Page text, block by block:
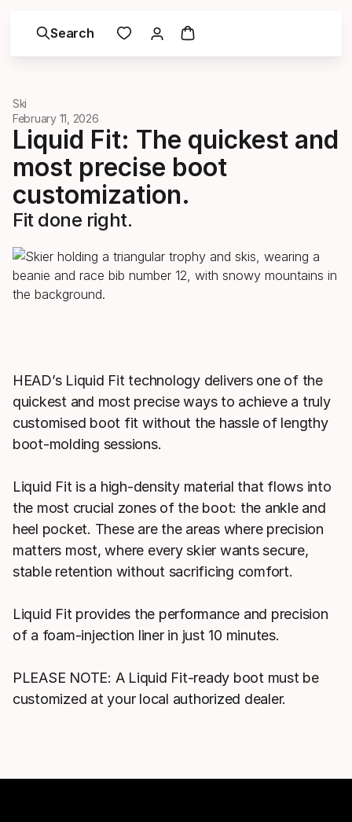
Search
Ski
February 11, 2026
Liquid Fit: The quickest and
most precise boot
customization.
Fit done right.
HEAD’s Liquid Fit technology delivers one of the
quickest and most precise ways to achieve a truly
customised boot fit without the hassle of lengthy
boot-molding sessions.
Liquid Fit is a high-density material that flows into
the most crucial zones of the boot: the ankle and
heel pocket. These are the areas where precision
matters most, where every skier wants secure,
stable retention without sacrificing comfort.
Liquid Fit provides the performance and precision
of a foam-injection liner in just 10 minutes.
PLEASE NOTE: A Liquid Fit-ready boot must be
customized at your local authorized dealer.